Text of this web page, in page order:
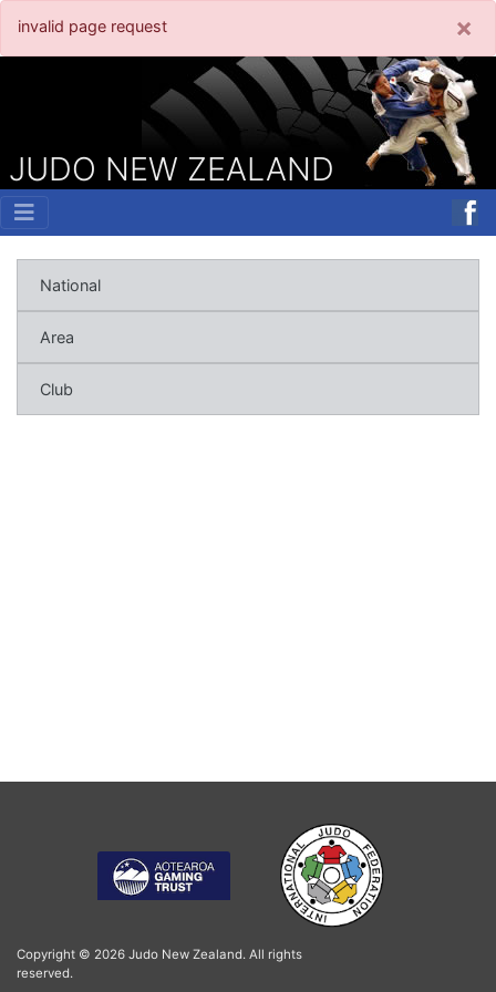
invalid page request ×
JUDO NEW ZEALAND
National
Area
Club
Copyright © 2026 Judo New Zealand. All rights
reserved.